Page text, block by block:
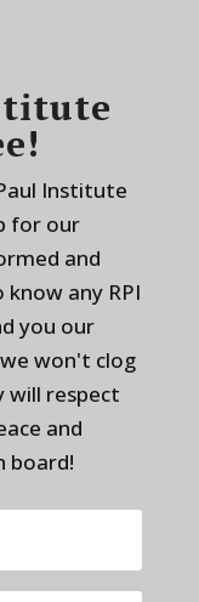
Institute
for our
and
any RPI
you our
won't clog
will respect
and
board!